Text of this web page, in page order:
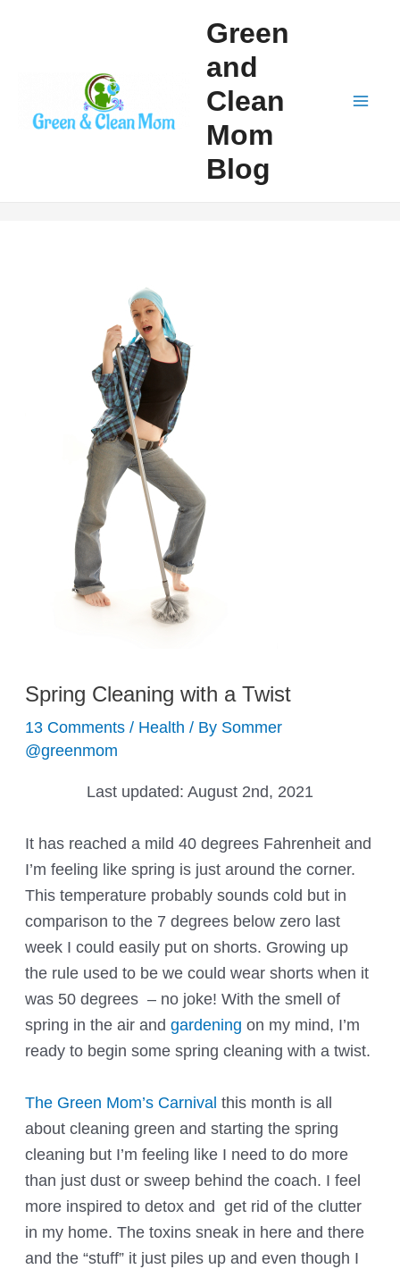
Green
and
Clean
Mom
Blog
Spring Cleaning with a Twist
13 Comments / Health / By Sommer
@greenmom
Last updated: August 2nd, 2021
It has reached a mild 40 degrees Fahrenheit and
I’m feeling like spring is just around the corner.
This temperature probably sounds cold but in
comparison to the 7 degrees below zero last
week I could easily put on shorts. Growing up
the rule used to be we could wear shorts when it
was 50 degrees – no joke! With the smell of
spring in the air andgardeningon my mind, I’m
ready to begin some spring cleaning with a twist.
The Green Mom’s Carnival this month is all
about cleaning green and starting the spring
cleaning but I’m feeling like I need to do more
than just dust or sweep behind the coach. I feel
more inspired to detox and get rid of the clutter
in my home. The toxins sneak in here and there
and the “stuff” it just piles up and even though I